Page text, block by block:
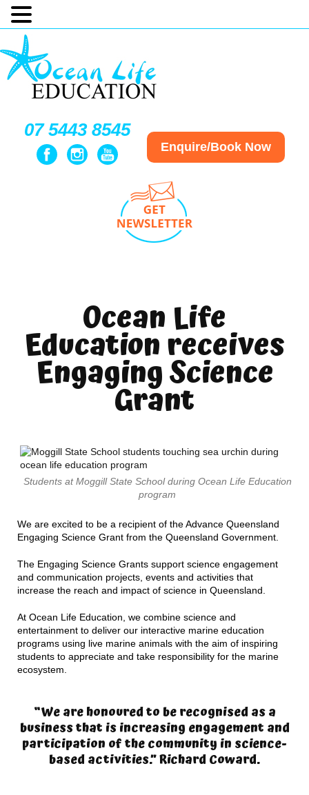
07 5443 8545
Enquire/Book Now
Ocean Life
Education receives
Engaging Science
Grant
Students at Moggill State School during Ocean Life Education
program
We are excited to be a recipient of the Advance Queensland
Engaging Science Grant from the Queensland Government.
The Engaging Science Grants support science engagement
and communication projects, events and activities that
increase the reach and impact of science in Queensland.
At Ocean Life Education, we combine science and
entertainment to deliver our interactive marine education
programs using live marine animals with the aim of inspiring
students to appreciate and take responsibility for the marine
ecosystem.
“We are honoured to be recognised as a
business that is increasing engagement and
participation of the community in science-
based activities.” Richard Coward.